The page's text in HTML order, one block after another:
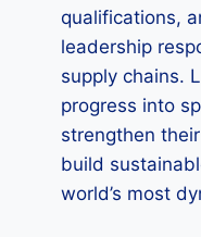
qualifications,
leadership
supply chains.
progress into
strengthen
build
world’s most